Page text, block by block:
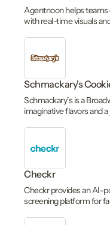
Agentnoon helps
with real-time visuals
Schmackary's
Schmackary’s is a
imaginative flavors and
Checkr
Checkr provides an AI-
screening platform for